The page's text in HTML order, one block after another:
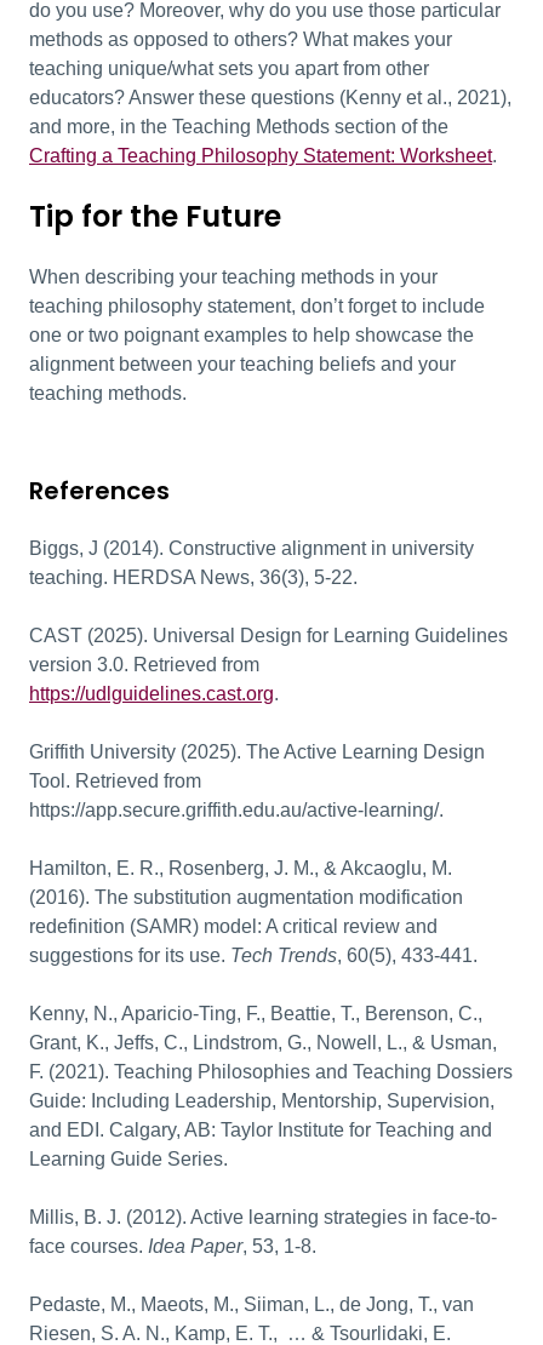
do you use? Moreover, why do you use those particular
methods as opposed to others? What makes your
teaching unique/what sets you apart from other
educators?Answer these questions (Kenny et al., 2021),
and more, in the Teaching Methods section of the
Crafting a Teaching Philosophy Statement: Worksheet.
Tip for the Future
When describing your teaching methods in your
teaching philosophy statement, don’t forget to include
one or two poignant examples to help showcase the
alignment between your teaching beliefs and your
teaching methods.
References
Biggs, J (2014). Constructive alignment in university
teaching. HERDSA News, 36(3), 5-22.
CAST (2025). Universal Design for Learning Guidelines
version 3.0. Retrieved from
https://udlguidelines.cast.org.
Griffith University (2025). The Active Learning Design
Tool. Retrieved from
https://app.secure.griffith.edu.au/active-learning/.
Hamilton, E. R., Rosenberg, J. M., & Akcaoglu, M.
(2016). The substitution augmentation modification
redefinition (SAMR) model: A critical review and
suggestions for its use. Tech Trends, 60(5), 433-441.
Kenny, N., Aparicio-Ting, F., Beattie, T., Berenson, C.,
Grant, K., Jeffs, C., Lindstrom, G., Nowell, L., & Usman,
F. (2021). Teaching Philosophies and Teaching Dossiers
Guide: Including Leadership, Mentorship, Supervision,
and EDI. Calgary, AB: Taylor Institute for Teaching and
Learning Guide Series.
Millis, B. J. (2012). Active learning strategies in face-to-
face courses. Idea Paper, 53, 1-8.
Pedaste, M., Maeots, M., Siiman, L., de Jong, T., van
Riesen, S. A. N., Kamp, E. T., … & Tsourlidaki, E.